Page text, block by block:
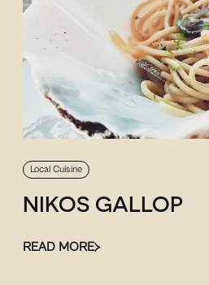
Local Cuisine
NIKOS GALLOP
READ MORE